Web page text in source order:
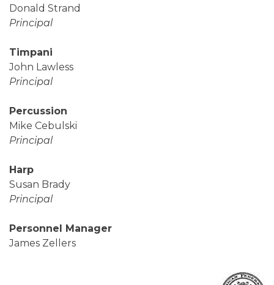
Donald Strand
Principal
Timpani
John Lawless
Principal
Percussion
Mike Cebulski
Principal
Harp
Susan Brady
Principal
Personnel Manager
James Zellers